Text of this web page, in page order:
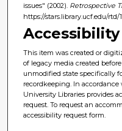
issues" (2002). Retrospective
https://stars.library.ucf.edu/rtd/
This item was created or
of legacy media created
unmodified state specifically
recordkeeping. In
University Libraries provides
request. To request an
accessibility request form.